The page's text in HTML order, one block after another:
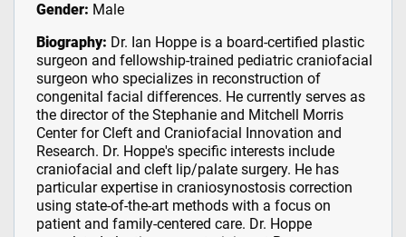
Gender: Male
Biography: Dr. Ian Hoppe is a board-certified plastic
surgeon and fellowship-trained pediatric craniofacial
surgeon who specializes in reconstruction of
congenital facial differences. He currently serves as
the director of the Stephanie and Mitchell Morris
Center for Cleft and Craniofacial Innovation and
Research. Dr. Hoppe's specific interests include
craniofacial and cleft lip/palate surgery. He has
particular expertise in craniosynostosis correction
using state-of-the-art methods with a focus on
patient and family-centered care. Dr. Hoppe